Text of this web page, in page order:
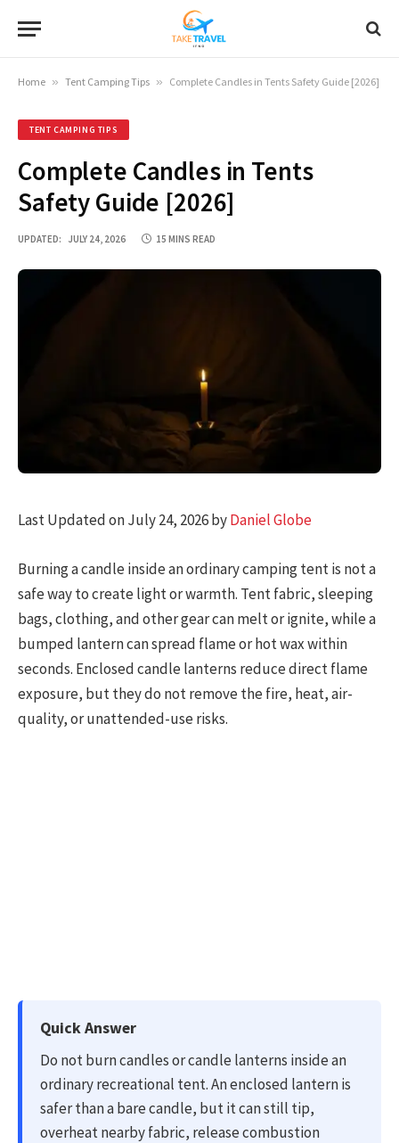
Home » Tent Camping Tips » Complete Candles in Tents Safety Guide [2026]
TENT CAMPING TIPS
Complete Candles in Tents
Safety Guide [2026]
UPDATED: JULY 24, 2026 15 MINS READ
Last Updated on July 24, 2026 byDaniel Globe
Burning a candle inside an ordinary camping tent is not a
safe way to create light or warmth. Tent fabric, sleeping
bags, clothing, and other gear can melt or ignite, while a
bumped lantern can spread flame or hot wax within
seconds. Enclosed candle lanterns reduce direct flame
exposure, but they do not remove the fire, heat, air-
quality, or unattended-use risks.
Quick Answer
Do not burn candles or candle lanterns inside an
ordinary recreational tent. An enclosed lantern is
safer than a bare candle, but it can still tip,
overheat nearby fabric, release combustion